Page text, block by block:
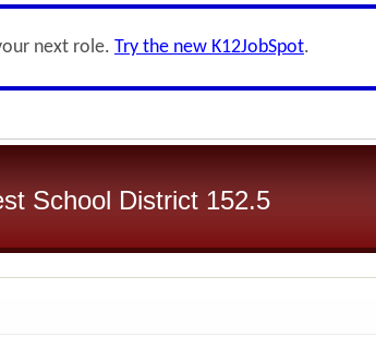
next role. Try the new K12JobSpot.
School District 152.5